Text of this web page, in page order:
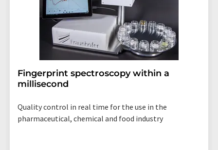
Fingerprint spectroscopy within a
millisecond
Quality control in real time for the use in the
pharmaceutical, chemical and food industry